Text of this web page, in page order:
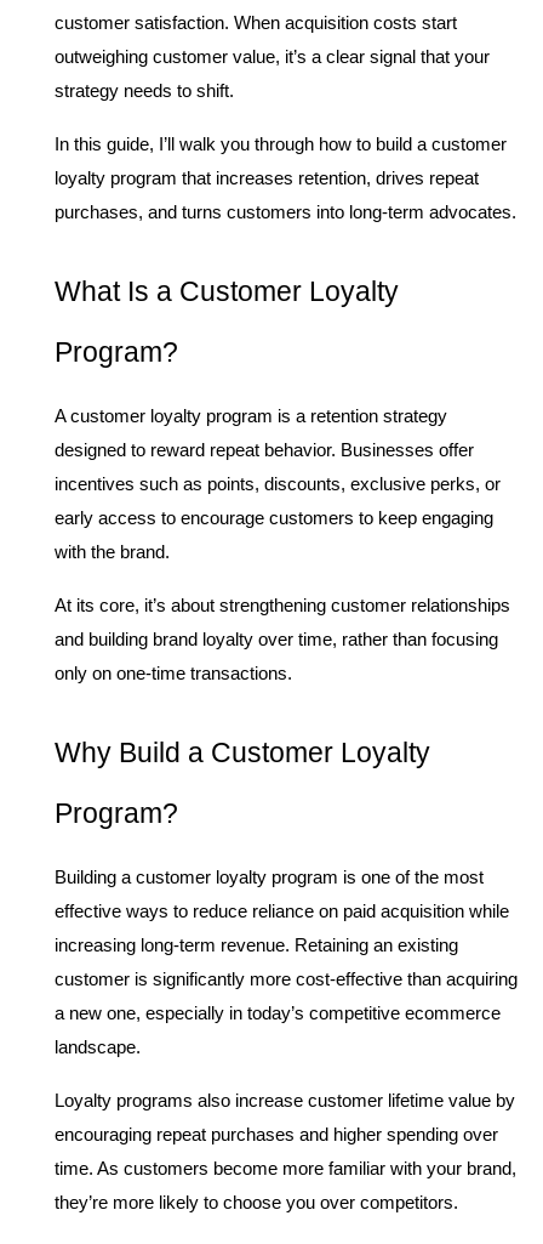
customer satisfaction. When acquisition costs start
outweighing customer value, it’s a clear signal that your
strategy needs to shift.
In this guide, I’ll walk you through how to build a customer
loyalty program that increases retention, drives repeat
purchases, and turns customers into long-term advocates.
What Is a Customer Loyalty
Program?
A customer loyalty program is a retention strategy
designed to reward repeat behavior. Businesses offer
incentives such as points, discounts, exclusive perks, or
early access to encourage customers to keep engaging
with the brand.
At its core, it’s about strengthening customer relationships
and building brand loyalty over time, rather than focusing
only on one-time transactions.
Why Build a Customer Loyalty
Program?
Building a customer loyalty program is one of the most
effective ways to reduce reliance on paid acquisition while
increasing long-term revenue. Retaining an existing
customer is significantly more cost-effective than acquiring
a new one, especially in today’s competitive ecommerce
landscape.
Loyalty programs also increase customer lifetime value by
encouraging repeat purchases and higher spending over
time. As customers become more familiar with your brand,
they’re more likely to choose you over competitors.